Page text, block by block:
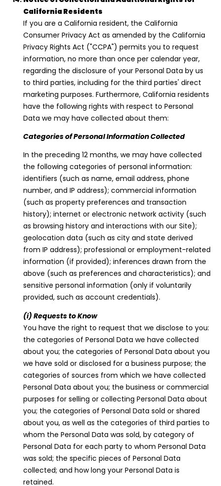
California Residents
If you are a California resident, the California
Consumer Privacy Act as amended by the California
Privacy Rights Act ("CCPA") permits you to request
information, no more than once per calendar year,
regarding the disclosure of your Personal Data by us
to third parties, including for the third parties' direct
marketing purposes. Furthermore, California residents
have the following rights with respect to Personal
Data we may have collected about them:
Categories of Personal Information Collected
In the preceding 12 months, we may have collected
the following categories of personal information:
identifiers (such as name, email address, phone
number, and IP address); commercial information
(such as property preferences and transaction
history); internet or electronic network activity (such
as browsing history and interactions with our Site);
geolocation data (such as city and state derived
from IP address); professional or employment-related
information (if provided); inferences drawn from the
above (such as preferences and characteristics); and
sensitive personal information (only if voluntarily
provided, such as account credentials).
(i) Requests to Know
You have the right to request that we disclose to you:
the categories of Personal Data we have collected
about you; the categories of Personal Data about you
we have sold or disclosed for a business purpose; the
categories of sources from which we have collected
Personal Data about you; the business or commercial
purposes for selling or collecting Personal Data about
you; the categories of Personal Data sold or shared
about you, as well as the categories of third parties to
whom the Personal Data was sold, by category of
Personal Data for each party to whom Personal Data
was sold; the specific pieces of Personal Data
collected; and how long your Personal Data is
retained.